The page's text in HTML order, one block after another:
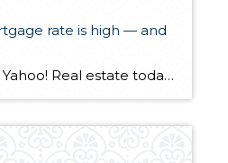
rate is high — and
Great article from Yahoo! Real estate today. There are some really good tips here on how you can possibly lower your mortgage rate.